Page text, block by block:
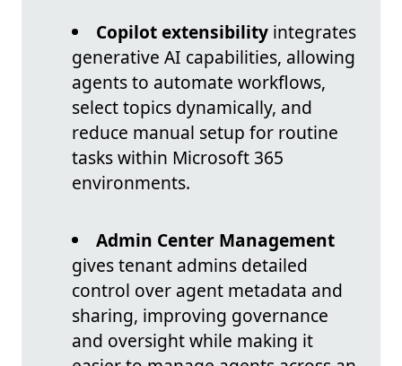
Copilot extensibility integrates
generative AI capabilities, allowing
agents to automate workflows,
select topics dynamically, and
reduce manual setup for routine
tasks within Microsoft 365
environments.
Admin Center Management
gives tenant admins detailed
control over agent metadata and
sharing, improving governance
and oversight while making it